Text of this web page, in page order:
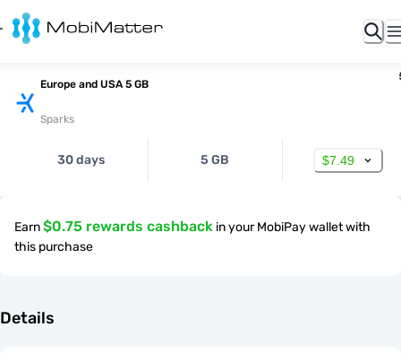
Europe and USA 5 GB
Sparks
30 days 5 GB $7.49
Earn$0.75 rewards cashback in your MobiPay wallet with
this purchase
Details